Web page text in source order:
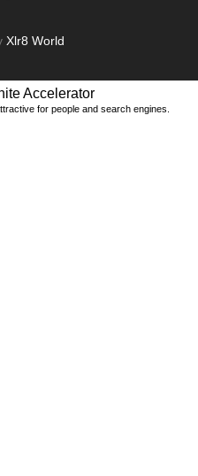
Xlr8 World
Accelerator
for people and search engines.